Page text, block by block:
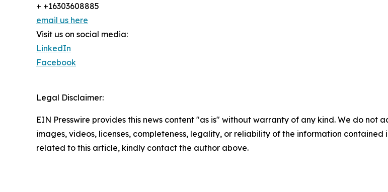
+ +16303608885
email us here
Visit us on social media:
LinkedIn
Facebook
Legal Disclaimer:
EIN Presswire provides this news content "as is" without warranty of any kind. We do
images, videos, licenses, completeness, legality, or reliability of the information
related to this article, kindly contact the author above.